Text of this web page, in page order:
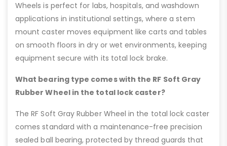
Wheels is perfect for labs, hospitals, and washdown
applications in institutional settings, where a stem
mount caster moves equipment like carts and tables
on smooth floors in dry or wet environments, keeping
equipment secure with its total lock brake.
What bearing type comes with the RF Soft Gray
Rubber Wheel in the total lock caster?
The RF Soft Gray Rubber Wheel in the total lock caster
comes standard with a maintenance-free precision
sealed ball bearing, protected by thread guards that